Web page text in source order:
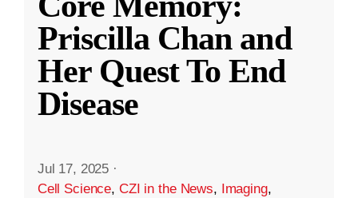
Priscilla Chan and
Her Quest To End
Disease
Jul 17, 2025 ·
Cell Science, CZI in the News, Imaging,